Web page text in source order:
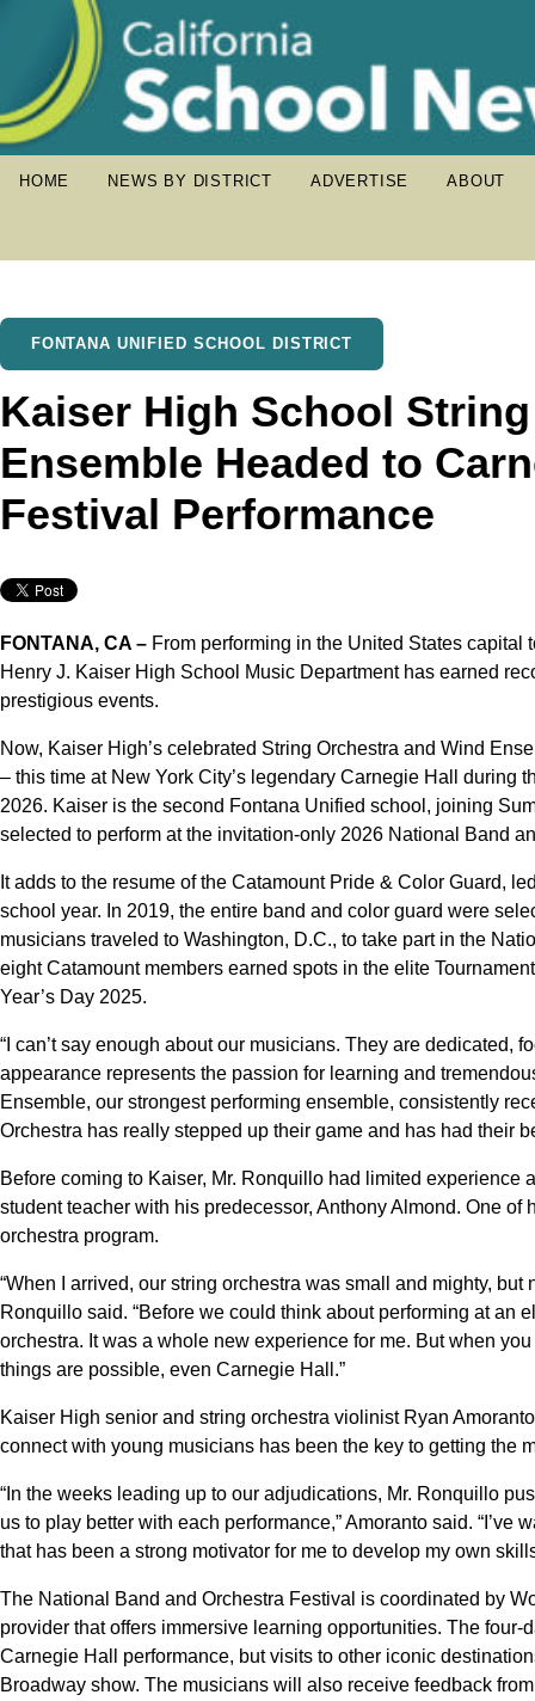
HOME NEWS BY DISTRICT ADVERTISE ABOUT
FONTANA UNIFIED SCHOOL DISTRICT
Kaiser High School
Ensemble Headed to
Festival Performance
FONTANA, CA – From performing in the United States
Henry J. Kaiser High School Music Department has earned
prestigious events.
Now, Kaiser High’s celebrated String Orchestra and Wind
– this time at New York City’s legendary Carnegie Hall during
2026. Kaiser is the second Fontana Unified school, joining
selected to perform at the invitation-only 2026 National Band
It adds to the resume of the Catamount Pride & Color Guard,
school year. In 2019, the entire band and color guard were
musicians traveled to Washington, D.C., to take part in the
eight Catamount members earned spots in the elite
Year’s Day 2025.
“I can’t say enough about our musicians. They are dedicated,
appearance represents the passion for learning and
Ensemble, our strongest performing ensemble, consistently
Orchestra has really stepped up their game and has had their
Before coming to Kaiser, Mr. Ronquillo had limited experience
student teacher with his predecessor, Anthony Almond. One
orchestra program.
“When I arrived, our string orchestra was small and mighty,
Ronquillo said. “Before we could think about performing at an
orchestra. It was a whole new experience for me. But when
things are possible, even Carnegie Hall.”
Kaiser High senior and string orchestra violinist Ryan
connect with young musicians has been the key to getting the
“In the weeks leading up to our adjudications, Mr. Ronquillo
us to play better with each performance,” Amoranto said.
that has been a strong motivator for me to develop my own
The National Band and Orchestra Festival is coordinated by
provider that offers immersive learning opportunities. The
Carnegie Hall performance, but visits to other iconic
Broadway show. The musicians will also receive feedback